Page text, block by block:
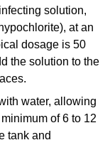
solution,
at an
dosage is 50
the solution to the
water, allowing
of 6 to 12
tank and